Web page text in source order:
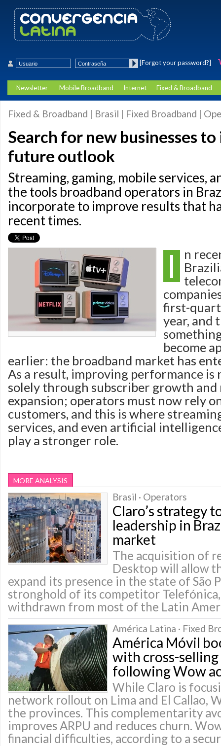
[Forgot your password?]
Newsletter Mobile Broadband Internet Fixed & Broadband
Fixed & Broadband | Brasil | Fixed Broadband |
Search for new businesses
future outlook
Streaming, gaming, mobile services,
the tools broadband operators in
incorporate to improve results that
recent times.
I
n
first-
year, and
become
earlier: the broadband market has
As a result, improving performance is
solely through subscriber growth
expansion; operators must now rely
customers, and this is where
services, and even artificial
play a stronger role.
MORE ANALYSIS
Brasil · Operators
Claro’s strategy
leadership in
market
The acquisition of
Desktop will allow
expand its presence in the state of São
stronghold of its competitor Telefónica,
withdrawn from most of the Latin
América Latina · Fixed
América Móvil
with cross-
following Wow
While Claro is
network rollout on Lima and El Callao,
the provinces. This complementarity
improves ARPU and reduces churn.
financial difficulties, according to a